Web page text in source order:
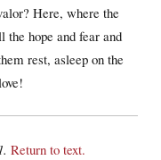
Here, where the
hope and fear and
rest, asleep on the
Return to text.